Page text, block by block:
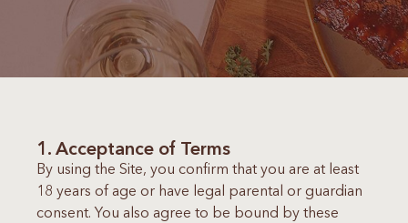
1. Acceptance of Terms
By using the Site, you confirm that you are at least
18 years of age or have legal parental or guardian
consent. You also agree to be bound by these